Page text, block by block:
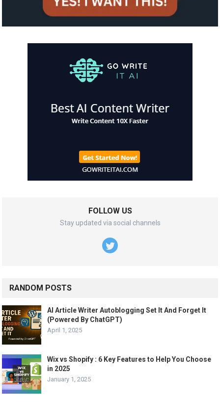
FOLLOW US
Stay updated via social channels
RANDOM POSTS
AI Article Writer Autoblogging Set It And Forget It
(Powered By ChatGPT)
April 1, 2025
Wix vs Shopify : 6 Key Features to Help You Choose
in 2025
January 1, 2025